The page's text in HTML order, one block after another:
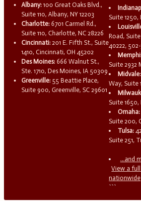
Albany: 100 Great Oaks Blvd.,
Suite 110, Albany, NY 12203
Charlotte: 6701 Carmel Rd.,
Suite 110, Charlotte, NC 28226
Cincinnati: 201 E. Fifth St., Suite
1410, Cincinnati, OH 45202
Des Moines: 666 Walnut St.,
Ste. 1710, Des Moines, IA 50309
Greenville: 55 Beattie Place,
Suite 900, Greenville, SC 29601
Suite
Road,
40222,
Suite 2932
Midvale:
Way, Suite
Suite
Omaha:
Suite 200,
Tulsa:
Suite 251,
...and
View a
nationwide
```